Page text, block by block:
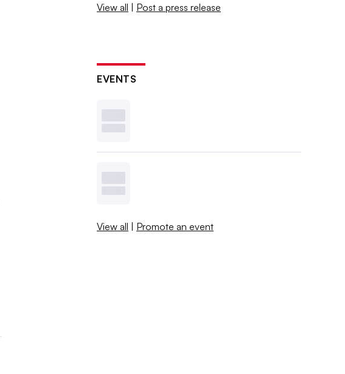
View all | Post a press release
EVENTS
View all | Promote an event